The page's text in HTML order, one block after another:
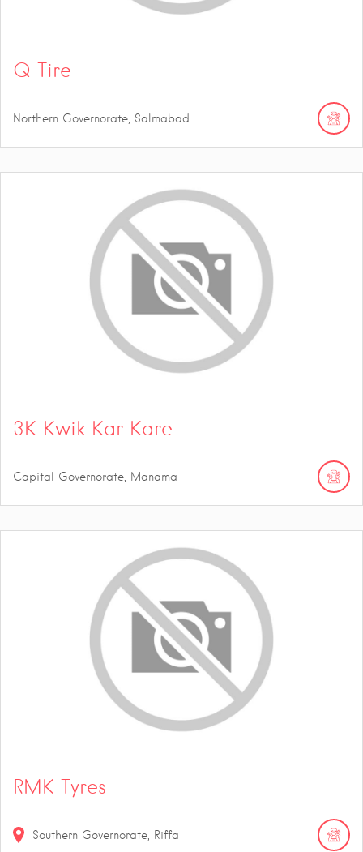
Q Tire
Northern Governorate, Salmabad
3K Kwik Kar Kare
Capital Governorate, Manama
RMK Tyres
Southern Governorate, Riffa